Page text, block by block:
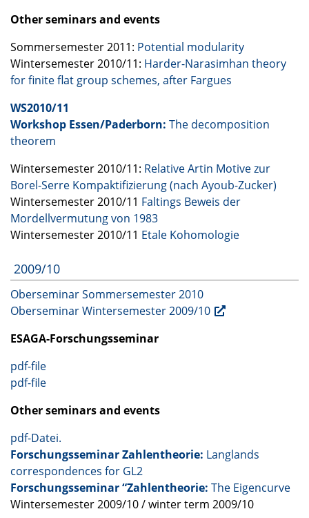
Other seminars and events
Sommersemester 2011: Potential modularity
Wintersemester 2010/11: Harder-Narasimhan theory
for finite flat group schemes, after Fargues
WS2010/11
Workshop Essen/Paderborn: The decomposition
theorem
Wintersemester 2010/11: Relative Artin Motive zur
Borel-Serre Kompaktifizierung (nach Ayoub-Zucker)
Wintersemester 2010/11 Faltings Beweis der
Mordellvermutung von 1983
Wintersemester 2010/11 Etale Kohomologie
2009/10
Oberseminar Sommersemester 2010
Oberseminar Wintersemester 2009/10
ESAGA-Forschungsseminar
pdf-file
pdf-file
Other seminars and events
pdf-Datei.
Forschungsseminar Zahlentheorie: Langlands
correspondences for GL2
Forschungsseminar “Zahlentheorie: The Eigencurve
Wintersemester 2009/10 / winter term 2009/10